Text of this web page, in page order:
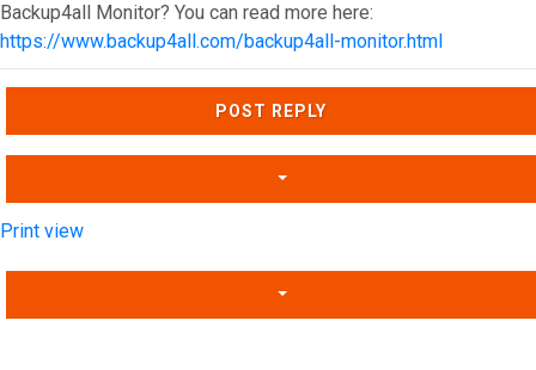
Backup4all Monitor? You can read more here:
https://www.backup4all.com/backup4all-monitor.html
Top
POST REPLY
Print view